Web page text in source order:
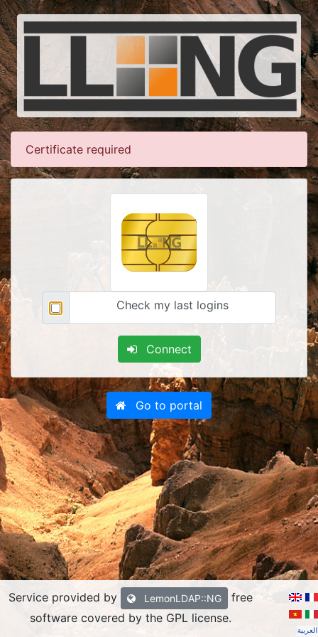
Certificate required
Check my last logins
Connect
Go to portal
Service provided by LemonLDAP::NG
free
software covered by the GPL license.